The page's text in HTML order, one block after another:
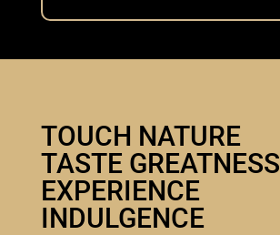
TOUCH NATURE
TASTE GREATNESS
EXPERIENCE
INDULGENCE